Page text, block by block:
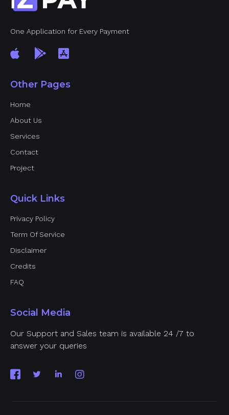
One Application for Every Payment
Other Pages
Home
About Us
Services
Contact
Project
Quick Links
Privacy Policy
Term Of Service
Disclaimer
Credits
FAQ
Social Media
Our Support and Sales team is available 24 /7 to
answer your queries